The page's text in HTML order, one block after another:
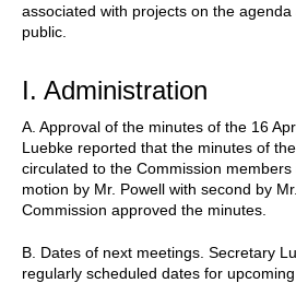
associated with projects on the
public.
I. Administration
A. Approval of the minutes of the 16
Luebke reported that the minutes of
circulated to the Commission
motion by Mr. Powell with second by
Commission approved the minutes.
B. Dates of next meetings. Secretary
regularly scheduled dates for